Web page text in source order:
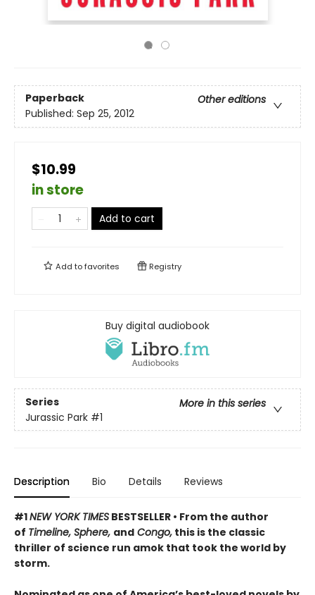
Paperback
Other editions
Published: Sep 25, 2012
$10.99
in store
Add to cart
Add tofavorites Registry
Buy digital audiobook
Series
More in this series
Jurassic Park #1
Description Bio Details Reviews
#1NEW YORK TIMES BESTSELLER • From the author
of Timeline, Sphere, and Congo, this is the classic
thriller of science run amok that took the world by
storm.